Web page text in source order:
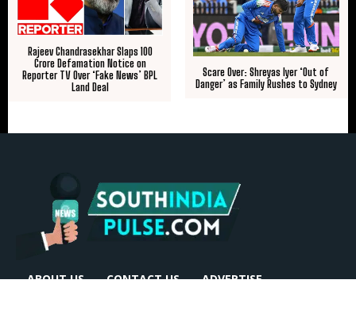
​Rajeev Chandrasekhar Slaps ₹100
Crore Defamation Notice on
Reporter TV Over ‘Fake News’ BPL
Land Deal
Scare Over: Shreyas Iyer ‘Out of
Danger’ as Family Rushes to Sydney
ABOUT US CONTACT US ADVERTISE